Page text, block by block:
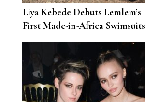
Liya Kebede Debuts Lemlem’s
First Made-in-Africa Swimsuits